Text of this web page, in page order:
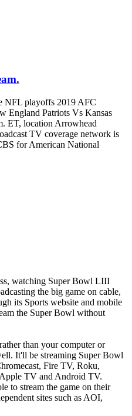
NFL playoffs 2019 AFC
England Patriots Vs Kansas
ET, location Arrowhead
TV coverage network is
for American National
watching Super Bowl LIII
the big game on cable,
its Sports website and mobile
the Super Bowl without
than your computer or
It'll be streaming Super Bowl
Fire TV, Roku,
TV and Android TV.
to stream the game on their
sites such as AOI,